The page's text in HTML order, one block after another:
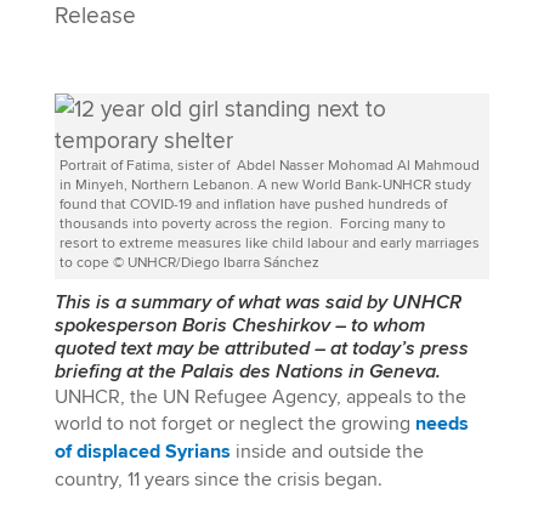
Release
Portrait of Fatima, sister of Abdel Nasser Mohomad Al Mahmoud
in Minyeh, Northern Lebanon. A new World Bank-UNHCR study
found that COVID-19 and inflation have pushed hundreds of
thousands into poverty across the region. Forcing many to
resort to extreme measures like child labour and early marriages
to cope © UNHCR/Diego Ibarra Sánchez
This is a summary of what was said by UNHCR
spokesperson Boris Cheshirkov–to whom
quoted text may be attributed–at today’s press
briefing at the Palais des Nations in Geneva.
UNHCR, the UN Refugee Agency, appeals to the
world to not forget or neglect the growing needs
of displaced Syrians inside and outside the
country, 11 years since the crisis began.